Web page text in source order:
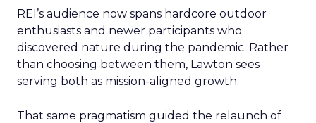
REI’s audience now spans hardcore outdoor
enthusiasts and newer participants who
discovered nature during the pandemic. Rather
than choosing between them, Lawton sees
serving both as mission-aligned growth.
That same pragmatism guided the relaunch of